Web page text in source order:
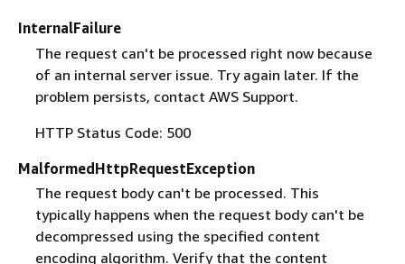
InternalFailure
The request can't be processed right now because
of an internal server issue. Try again later. If the
problem persists, contact AWS Support.
HTTP Status Code: 500
MalformedHttpRequestException
The request body can't be processed. This
typically happens when the request body can't be
decompressed using the specified content
encoding algorithm. Verify that the content